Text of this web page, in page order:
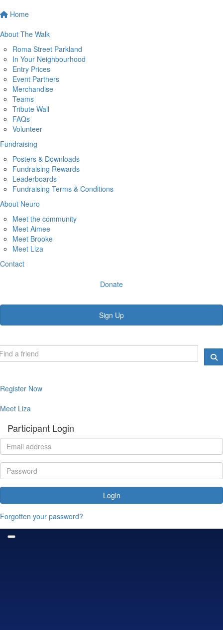
Home
About The Walk
Roma Street Parkland
In Your Neighbourhood
Entry Prices
Event Partners
Merchandise
Teams
Tribute Wall
FAQs
Volunteer
Fundraising
Posters & Downloads
Fundraising Rewards
Leaderboards
Fundraising Terms & Conditions
About Neuro
Meet the community
Meet Aimee
Meet Brooke
Meet Liza
Contact
Donate
Sign Up
Register Now
Meet Liza
Participant Login
Login
Forgotten your password?